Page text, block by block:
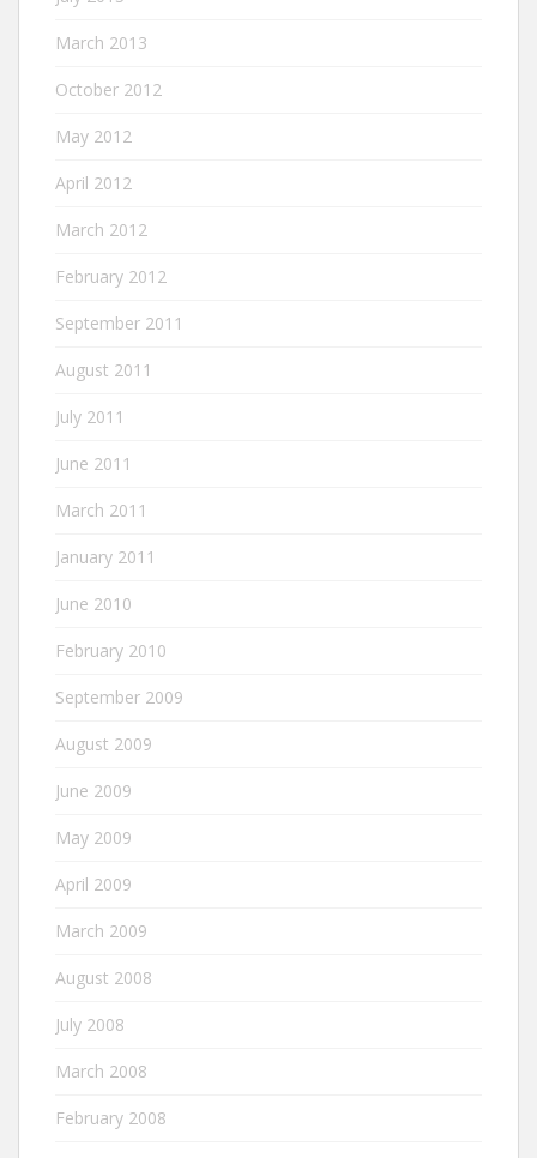
March 2013
October 2012
May 2012
April 2012
March 2012
February 2012
September 2011
August 2011
July 2011
June 2011
March 2011
January 2011
June 2010
February 2010
September 2009
August 2009
June 2009
May 2009
April 2009
March 2009
August 2008
July 2008
March 2008
February 2008